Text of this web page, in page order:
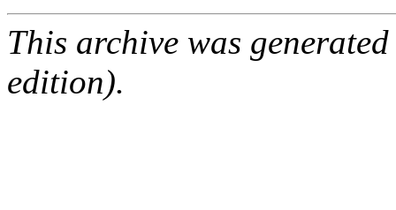
This archive was
edition).